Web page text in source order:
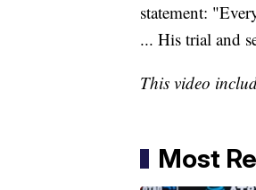
statement:
... His trial and
This video
Most